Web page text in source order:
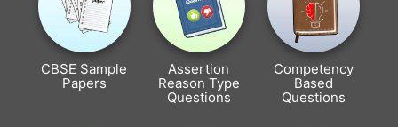
CBSE Sample
Papers
Assertion
Reason Type
Questions
Competency
Based
Questions